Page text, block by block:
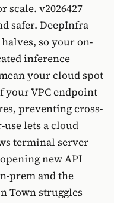
scale. v2026427
safer. DeepInfra
so your on-
inference
your cloud spot
your VPC endpoint
preventing cross-
lets a cloud
terminal server
new API
prem and the
Town struggles